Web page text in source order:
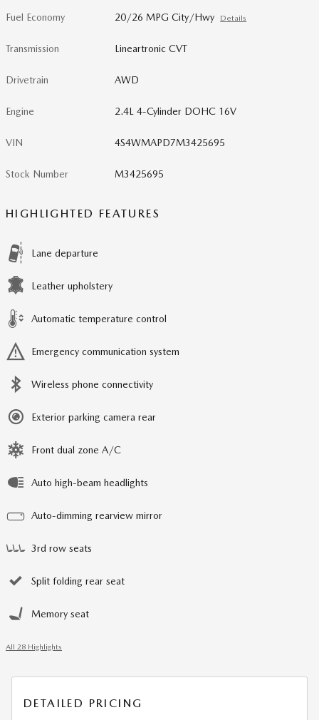
Fuel Economy 20/26 MPG City/Hwy Details
Transmission Lineartronic CVT
Drivetrain AWD
Engine 2.4L 4-Cylinder DOHC 16V
VIN 4S4WMAPD7M3425695
Stock Number M3425695
HIGHLIGHTED FEATURES
Lane departure
Leather upholstery
Automatic temperature control
Emergency communication system
Wireless phone connectivity
Exterior parking camera rear
Front dual zone A/C
Auto high-beam headlights
Auto-dimming rearview mirror
3rd row seats
Split folding rear seat
Memory seat
All 28 Highlights
DETAILED PRICING